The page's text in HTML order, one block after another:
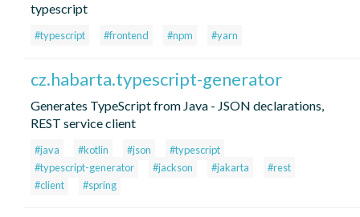
typescript
#typescript #frontend #npm #yarn
cz.habarta.typescript-generator
Generates TypeScript from Java - JSON declarations,
REST service client
#java #kotlin #json
#typescript
#typescript-generator
#jackson #jakarta
#rest
#client
#spring